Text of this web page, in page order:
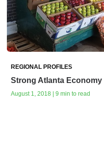
REGIONAL PROFILES
Strong Atlanta
August 1, 2018 | 9 min to read